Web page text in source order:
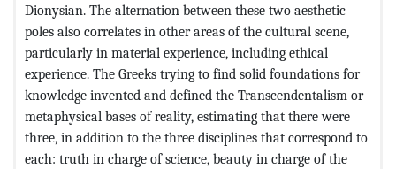
Dionysian. The alternation between these two aesthetic
poles also correlates in other areas of the cultural scene,
particularly in material experience, including ethical
experience. The Greeks trying to find solid foundations for
knowledge invented and defined the Transcendentalism or
metaphysical bases of reality, estimating that there were
three, in addition to the three disciplines that correspond to
each: truth in charge of science, beauty in charge of the